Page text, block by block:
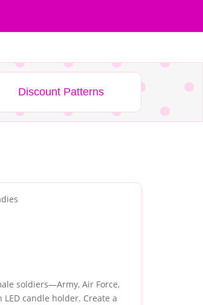
Discount Patterns
soldiers—Army, Air Force,
candle holder. Create a